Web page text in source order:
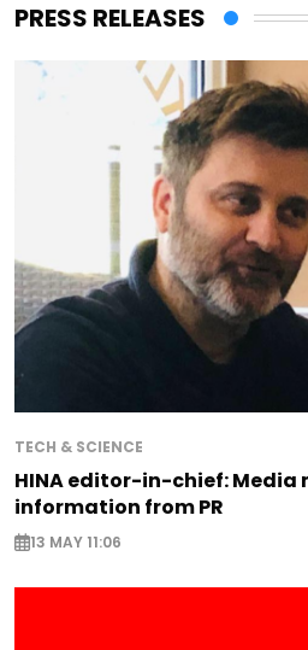
PRESS RELEASES
TECH & SCIENCE
HINA editor-in-chief: Media
information from PR
13 MAY 11:06